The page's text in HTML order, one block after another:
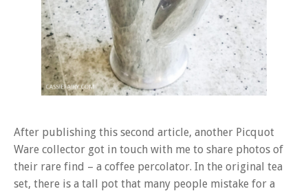
After publishing this second article, another Picquot
Ware collector got in touch with me to share photos of
their rare find – a coffee percolator. In the original tea
set, there is a tall pot that many people mistake for a